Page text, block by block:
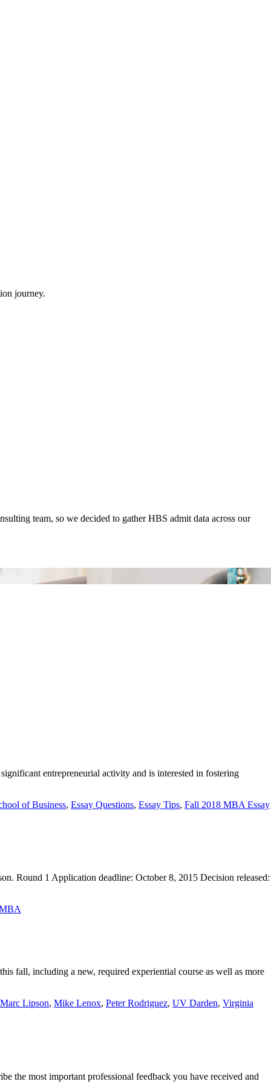
journey.
team, so we decided to gather HBS admit data across our
entrepreneurial activity and is interested in fostering
of Business, Essay Questions, Essay Tips, Fall 2018 MBA Essay
Round 1 Application deadline: October 8, 2015 Decision released:
fall, including a new, required experiential course as well as more
Marc Lipson, Mike Lenox, Peter Rodriguez, UV Darden, Virginia
the most important professional feedback you have received and